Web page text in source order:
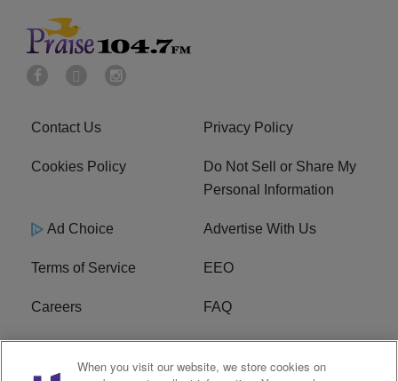
Contact Us Privacy Policy
Cookies Policy
Do Not Sell or Share My
Personal Information
Ad Choice Advertise With Us
Terms of Service EEO
Careers FAQ
FCC Public File R1 Digital
When you visit our website, we store cookies on